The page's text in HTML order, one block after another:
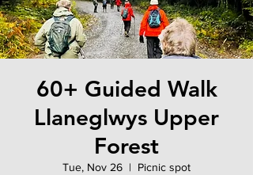
60+ Guided Walk
Llaneglwys Upper
Forest
Tue, Nov 26
  |
Picnic spot